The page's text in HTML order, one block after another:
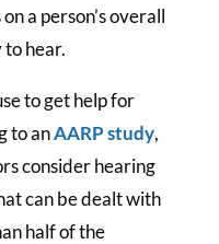
a person’s overall
hear.
to get help for
to anAARP study,
consider hearing
can be dealt with
half of the